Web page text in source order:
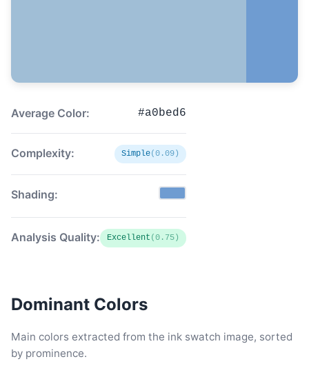
Average Color: #a0bed6
Complexity: Simple(0.09)
Shading:
Analysis Quality: Excellent (0.75)
Dominant Colors
Main colors extracted from the ink swatch image, sorted
by prominence.